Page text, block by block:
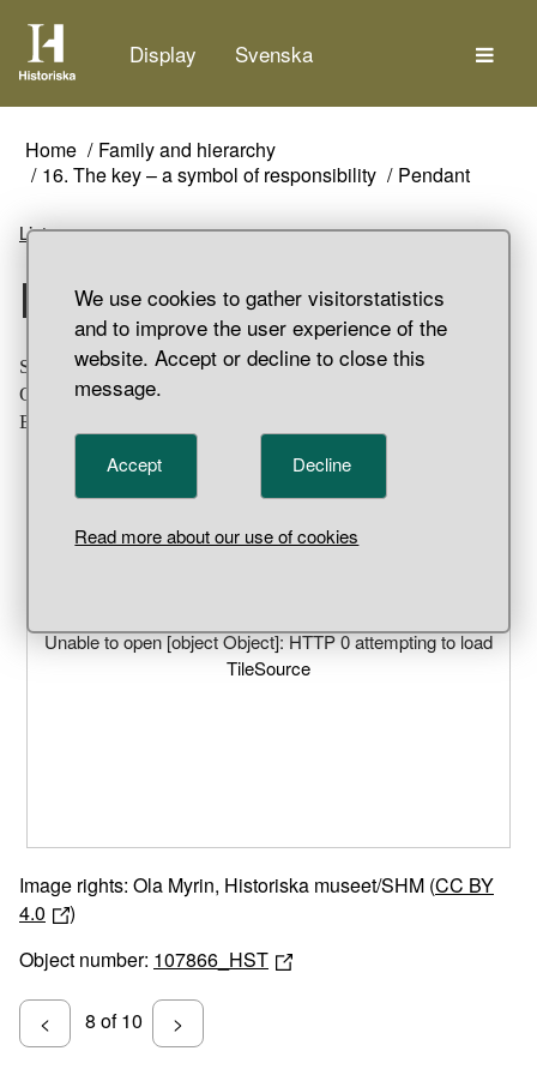
We use cookies to gather visitorstatistics
and to improve the user experience of the
website. Accept or decline to close this
message.
Accept Decline
Read more about our use of cookies
Display Svenska
Home
Family and hierarchy
16. The key – a symbol of responsibility
Pendant
Listen
Pendant
Small silver pendant in the shape of a bowler chair.
Ornamented with ring and dot decoration. Grave find,
Birka, Bj 968, Adelsö Parish, Uppland.
Unable to open [object Object]: HTTP 0 attempting to load
TileSource
Image rights: Ola Myrin, Historiska museet/SHM (CC BY
4.0
)
Object number: 107866_HST
< 8 of 10 >